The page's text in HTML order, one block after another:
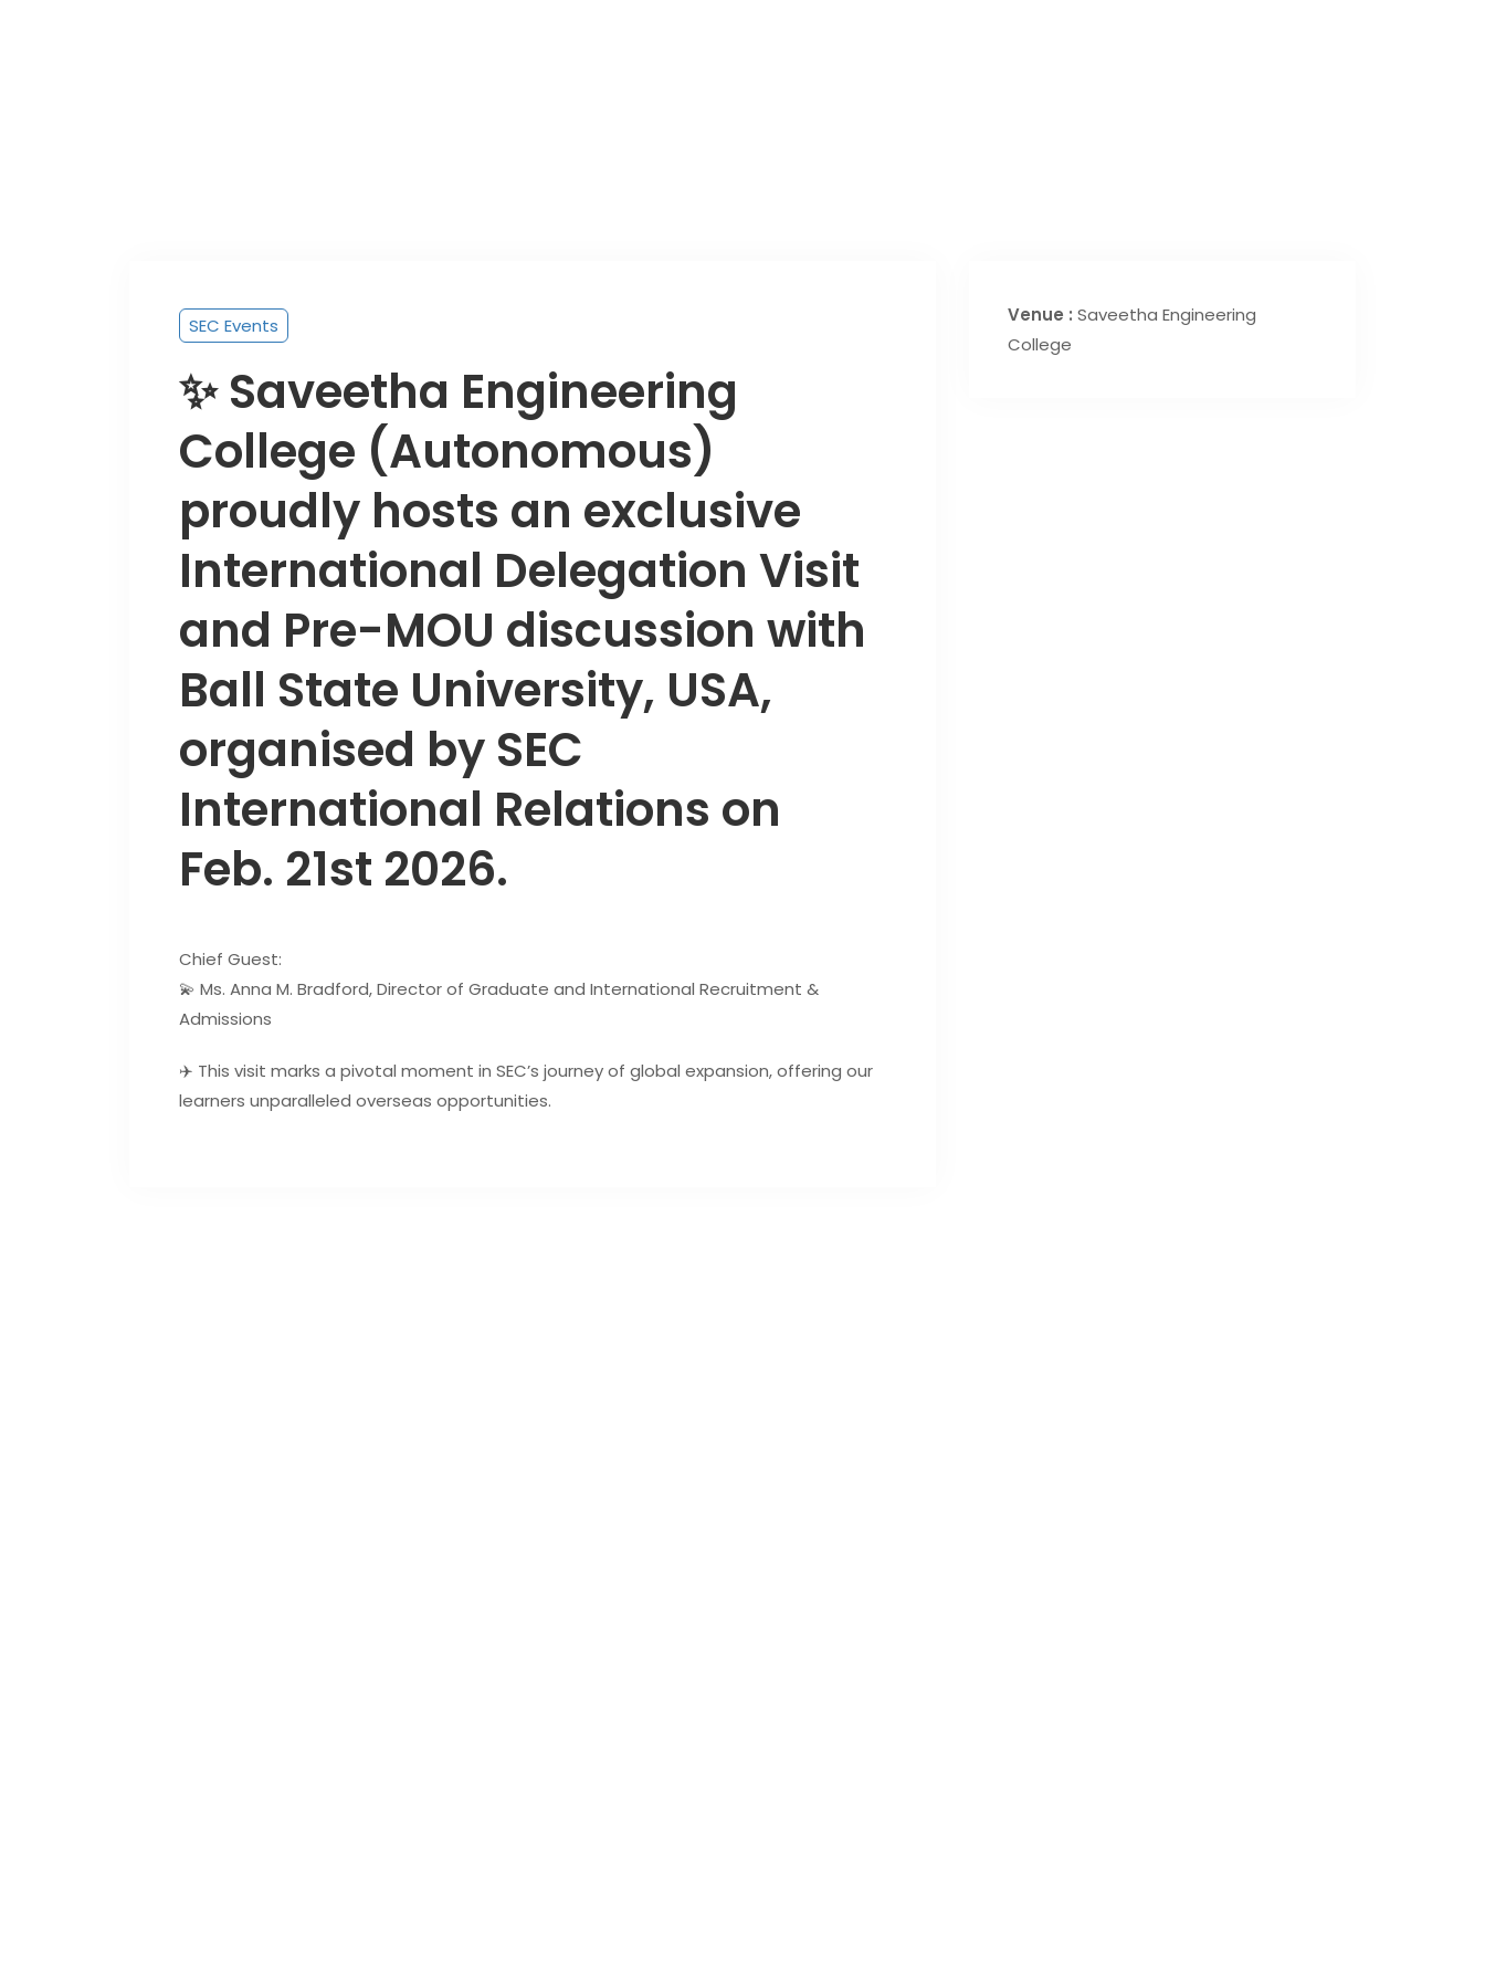
SEC Events
✨ Saveetha Engineering
College (Autonomous)
proudly hosts an exclusive
International Delegation Visit
and Pre-MOU discussion with
Ball State University, USA,
organised by SEC
International Relations on
Feb. 21st 2026.
Chief Guest:
💫 Ms. Anna M. Bradford, Director of Graduate and International Recruitment &
Admissions
✈️ This visit marks a pivotal moment in SEC’s journey of global expansion, offering our
learners unparalleled overseas opportunities.
Venue : Saveetha Engineering
College